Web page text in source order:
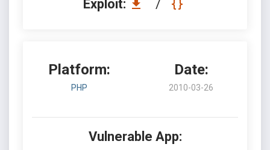
Exploit: /
Platform:
PHP
Date:
2010-03-26
Vulnerable App: